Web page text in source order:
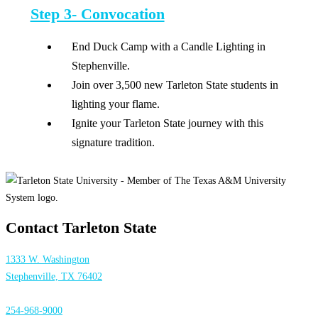
Step 3- Convocation
End Duck Camp with a Candle Lighting in
Stephenville.
Join over 3,500 new Tarleton State students in
lighting your flame.
Ignite your Tarleton State journey with this
signature tradition.
Contact Tarleton State
1333 W. Washington
Stephenville, TX 76402
254-968-9000